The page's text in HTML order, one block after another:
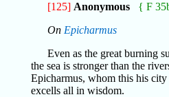
[125] Anonymous { F
On Epicharmus
Even as the great burning
the sea is stronger than the
Epicharmus, whom this his city
excells all in wisdom.